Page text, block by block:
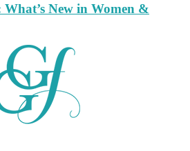
New in Women &